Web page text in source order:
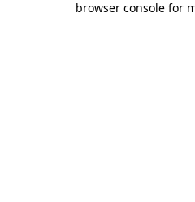
browser console for